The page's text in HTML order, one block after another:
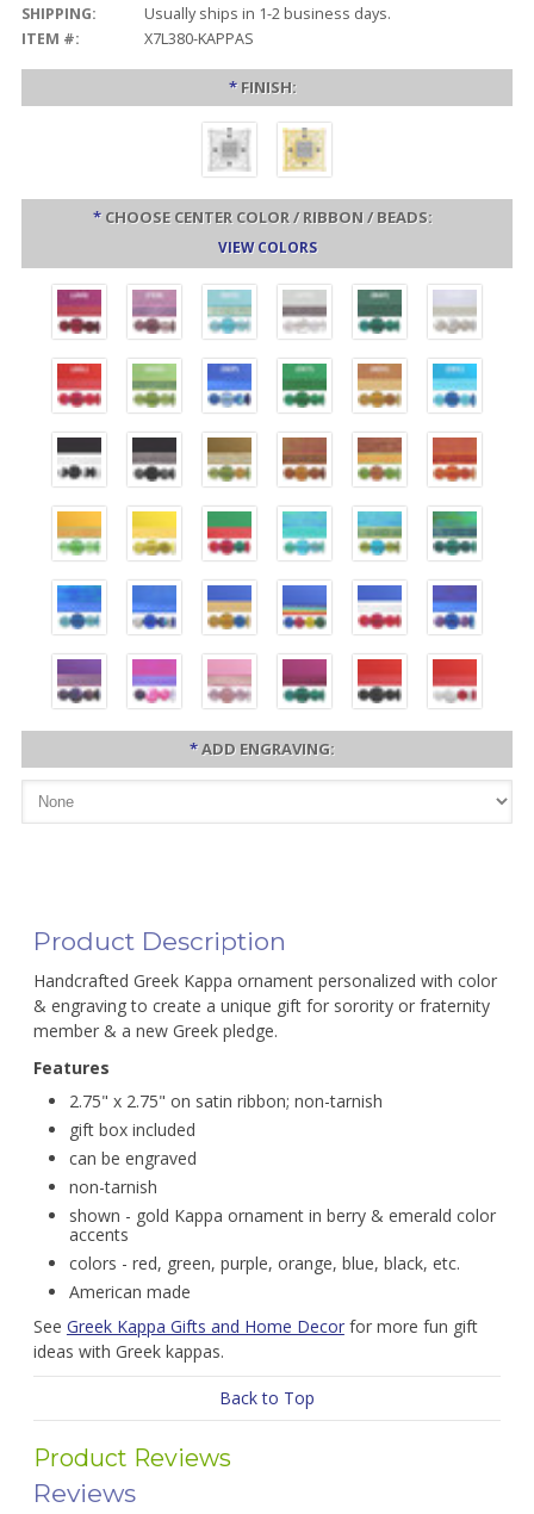
SHIPPING:
Usually ships in 1-2 business days.
ITEM #:
X7L380-KAPPAS
* FINISH:
* CHOOSE CENTER COLOR / RIBBON / BEADS:
VIEW COLORS
*ADD ENGRAVING:
Product Description
Handcrafted Greek Kappa ornament personalized with color
& engraving to create a unique gift for sorority or fraternity
member & a new Greek pledge.
Features
2.75" x 2.75" on satin ribbon; non-tarnish
gift box included
can be engraved
non-tarnish
shown - gold Kappa ornament in berry & emerald color
accents
colors - red, green, purple, orange, blue, black, etc.
American made
See Greek Kappa Gifts and Home Decorfor more fun gift
ideas with Greek kappas.
Back to Top
Product Reviews
Reviews